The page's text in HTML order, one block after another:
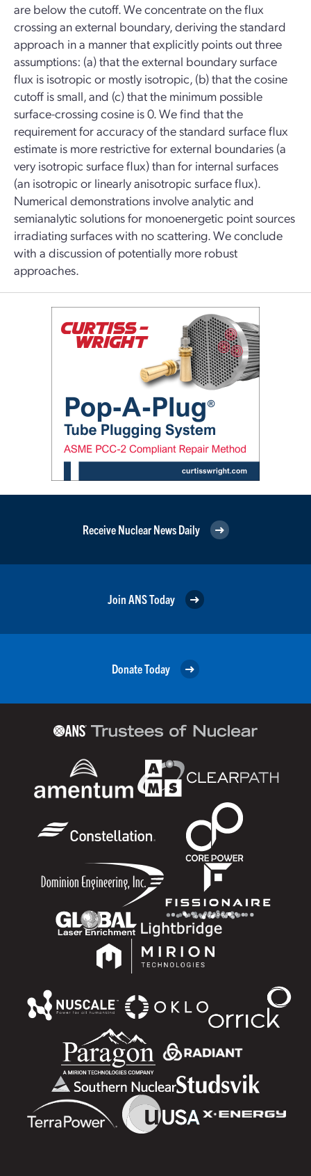
are below the cutoff. We concentrate on the flux
crossing an external boundary, deriving the standard
approach in a manner that explicitly points out three
assumptions: (a) that the external boundary surface
flux is isotropic or mostly isotropic, (b) that the cosine
cutoff is small, and (c) that the minimum possible
surface-crossing cosine is 0. We find that the
requirement for accuracy of the standard surface flux
estimate is more restrictive for external boundaries (a
very isotropic surface flux) than for internal surfaces
(an isotropic or linearly anisotropic surface flux).
Numerical demonstrations involve analytic and
semianalytic solutions for monoenergetic point sources
irradiating surfaces with no scattering. We conclude
with a discussion of potentially more robust
approaches.
Receive Nuclear News Daily
Join ANS Today
Donate Today